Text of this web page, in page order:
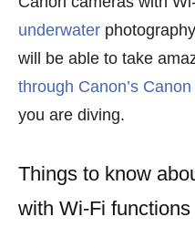
underwater
will be able to take
through Canon’s
you are diving.
Things to know
with Wi-Fi functions